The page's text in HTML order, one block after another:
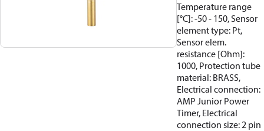
Temperature range
[°C]: -50 - 150, Sensor
element type: Pt,
Sensor elem.
resistance [Ohm]:
1000, Protection tube
material: BRASS,
Electrical connection:
AMP Junior Power
Timer, Electrical
connection size: 2 pin